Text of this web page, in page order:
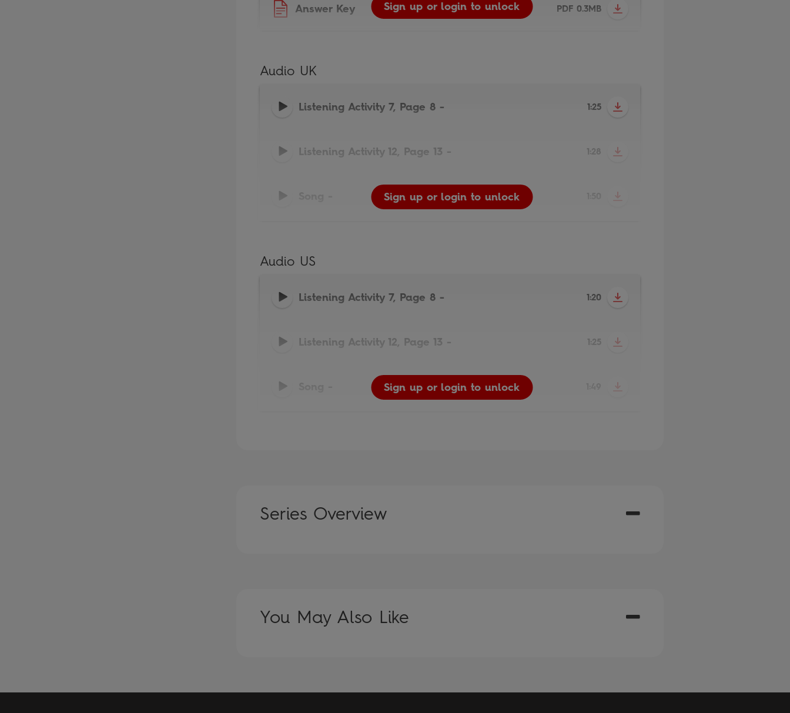
Answer Key PDF 0.3MB
Sign up or login to unlock
Audio UK
Listening Activity 7, Page 8 - 1:25
Sign up or login to unlock
Listening Activity 12, Page 13 - 1:28
Sign up or login to unlock
Sign up or login to unlock
Audio US
Listening Activity 7, Page 8 - 1:20
Sign up or login to unlock
Listening Activity 12, Page 13 - 1:25
Sign up or login to unlock
Sign up or login to unlock
Series Overview
You May Also Like